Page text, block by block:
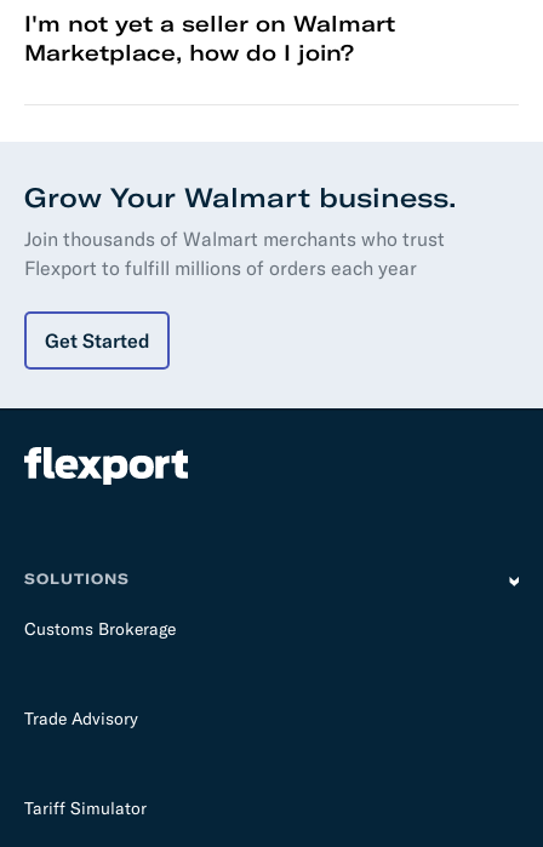
I'm not yet a seller on Walmart
Marketplace, how do I join?
Grow Your Walmart business.
Join thousands of Walmart merchants who trust
Flexport to fulfill millions of orders each year
Get Started
SOLUTIONS
Customs Brokerage
Trade Advisory
Tariff Simulator